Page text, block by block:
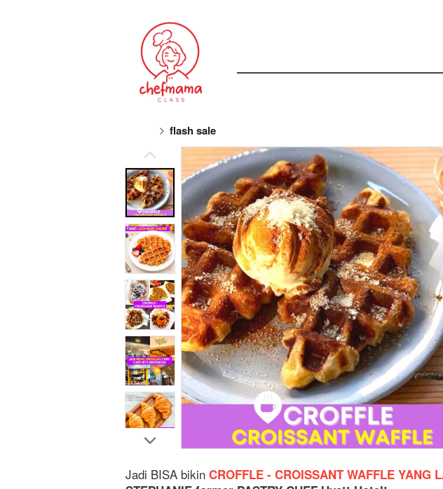
flash sale
Jadi BISA bikin CROFFLE - CROISSANT WAFFLE YANG